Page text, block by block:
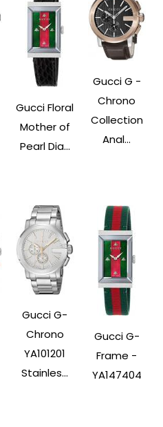
Gucci Floral
Mother of
Pearl Dia...
Gucci G -
Chrono
Collection
Anal...
Gucci G-
Chrono
YA101201
Stainles...
Gucci G-
Frame -
YA147404